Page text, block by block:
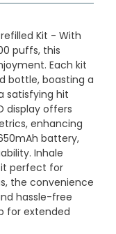
Kit - With
puffs, this
Each kit
bottle, boasting a
satisfying hit
display offers
enhancing
battery,
Inhale
it perfect for
the convenience
hassle-free
for extended